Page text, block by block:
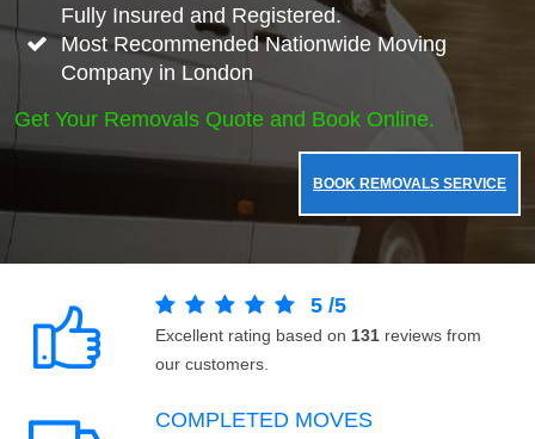
Fully Insured and Registered.
Most Recommended Nationwide Moving
Company in London
Get Your Removals Quote and Book Online.
BOOK REMOVALS SERVICE
5 /5
Excellent rating based on 131 reviews from
our customers.
COMPLETED MOVES